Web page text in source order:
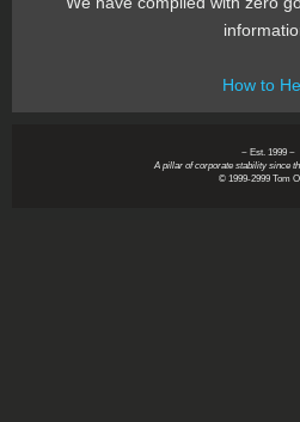
How to
~ Est. 1999 ~
A pillar of corporate stability since
© 1999-2999 Tom